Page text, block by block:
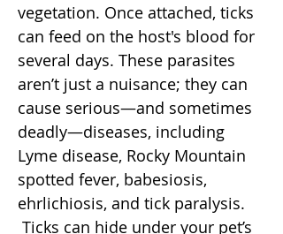
vegetation. Once attached, ticks
can feed on the host's blood for
several days. These parasites
aren’t just a nuisance; they can
cause serious—and sometimes
deadly—diseases, including
Lyme disease, Rocky Mountain
spotted fever, babesiosis,
ehrlichiosis, and tick paralysis.
Ticks can hide under your pet’s